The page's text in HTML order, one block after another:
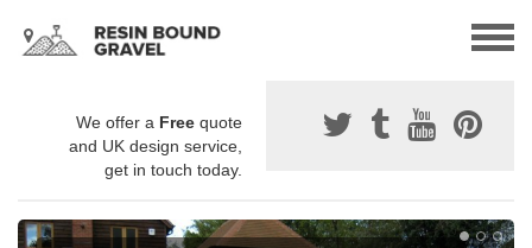
We offer a Free quote
and UK design service,
get in touch today.